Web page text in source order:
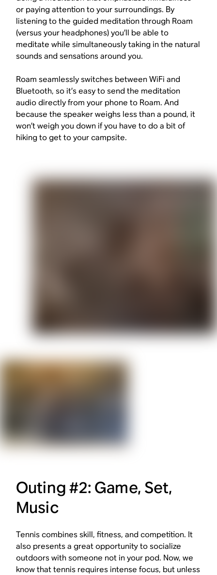
or paying attention to your surroundings. By
listening to the guided meditation through Roam
(versus your headphones) you’ll be able to
meditate while simultaneously taking in the natural
sounds and sensations around you.
Roam seamlessly switches between WiFi and
Bluetooth, so it’s easy to send the meditation
audio directly from your phone to Roam. And
because the speaker weighs less than a pound, it
won’t weigh you down if you have to do a bit of
hiking to get to your campsite.
Outing #2: Game, Set,
Music
Tennis combines skill, fitness, and competition. It
also presents a great opportunity to socialize
outdoors with someone not in your pod. Now, we
know that tennis requires intense focus, but unless